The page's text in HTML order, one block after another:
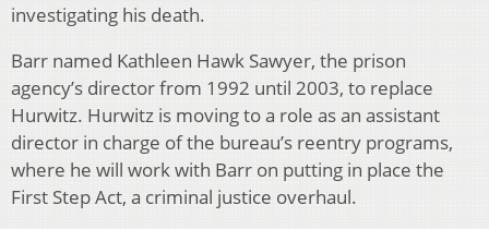
investigating his death.
Barr named Kathleen Hawk Sawyer, the prison
agency’s director from 1992 until 2003, to replace
Hurwitz. Hurwitz is moving to a role as an assistant
director in charge of the bureau’s reentry programs,
where he will work with Barr on putting in place the
First Step Act, a criminal justice overhaul.